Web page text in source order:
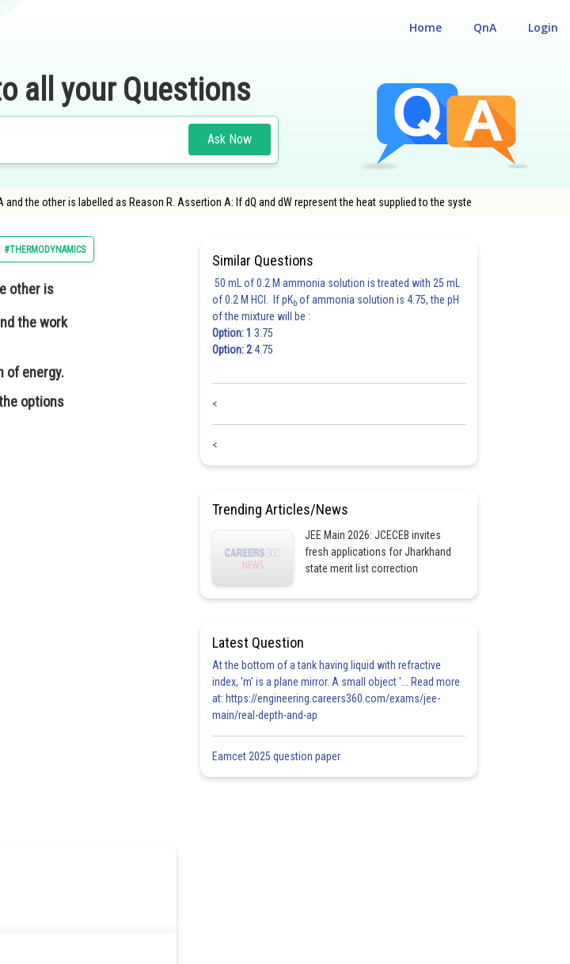
Login
QnA
Home
all your Questions
Ask Now
the other is labelled as Reason R. Assertion A: If dQ and dW represent the heat supplied to the syste
#THERMODYNAMICS
other is
the work
of energy.
options
Similar Questions
50 mL of 0.2 M ammonia solution is treated with 25 mL
of 0.2 M HCl. If pKb of ammonia solution is 4.75, the pH
of the mixture will be :
Option: 1 3.75
Option: 24.75
<
<
Trending Articles/News
JEE Main 2026: JCECEB invites
fresh applications for Jharkhand
state merit list correction
Latest Question
At the bottom of a tank having liquid with refractive
index, 'm' is a plane mirror. A small object '... Read more
at: https://engineering.careers360.com/exams/jee-
main/real-depth-and-ap
Eamcet 2025 question paper